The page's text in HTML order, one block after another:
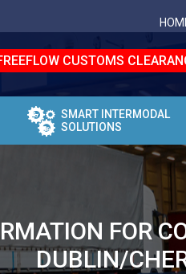
CUSTOMS
SMART INTERMODAL
SOLUTIONS
FOR
DUBLIN/